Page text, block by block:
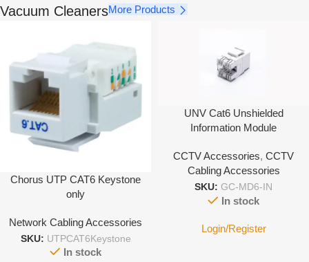
Vacuum CleanersMore Products
Chorus UTP CAT6 Keystone
only
Network Cabling Accessories
SKU: UTPCAT6Keystone
In stock
UNV Cat6 Unshielded
Information Module
CCTV Accessories, CCTV
Cabling Accessories
SKU: GC-MD6-IN
In stock
Login/Register